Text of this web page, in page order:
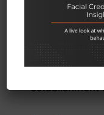
When
be sure to
theme. This
upscale
establishment